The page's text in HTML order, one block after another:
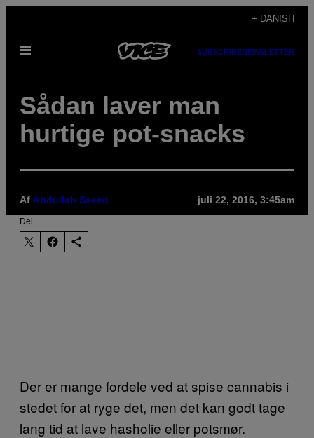
indhold
+ DANISH
Åbn
SUBSCRIBENEWSLETTER
Sådan laver man
hurtige pot-snacks
Af Abdullah Saeed juli 22, 2016, 3:45am
Del
Der er mange fordele ved at spise cannabis i
stedet for at ryge det, men det kan godt tage
lang tid at lave hasholie eller potsmør.